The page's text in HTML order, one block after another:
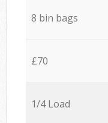
8 bin bags
£70
1/4 Load